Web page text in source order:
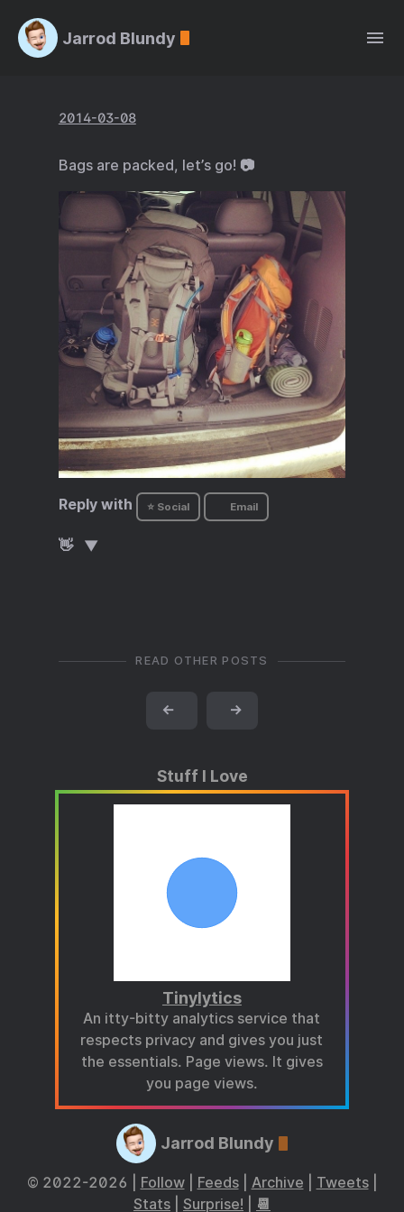
Jarrod Blundy
2014-03-08
Bags are packed, let’s go! 📷
Reply with ⭐ Social Email
👋
READ OTHER POSTS
← →
Stuff I Love
Tinylytics
An itty-bitty analytics service that
respects privacy and gives you just
the essentials. Page views. It gives
you page views.
Jarrod Blundy
© 2022-2026 | Follow| Feeds| Archive Tweets|
Stats
Surprise! 📆